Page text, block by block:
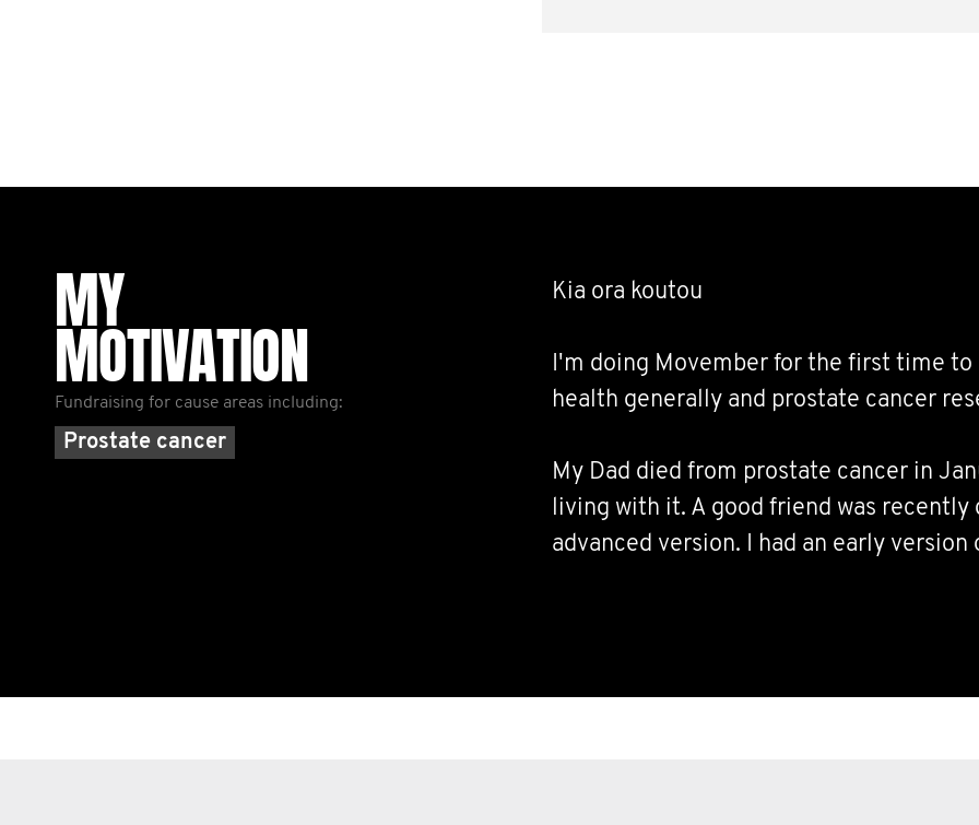
MY
MOTIVATION
Fundraising for cause areas including:
Prostate cancer
Kia ora koutou
I'm doing Movember for the first time to
health generally and prostate cancer
My Dad died from prostate cancer in
living with it. A good friend was recently
advanced version. I had an early
end of last year. I'm sure many of you